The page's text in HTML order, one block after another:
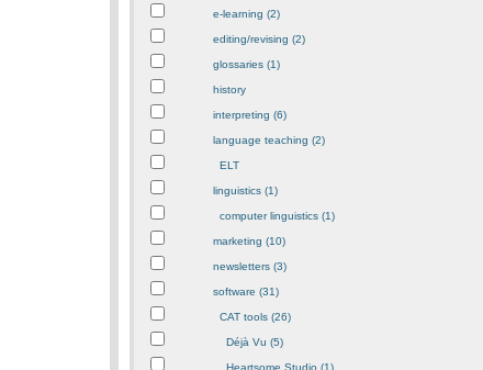
e-learning (2)
editing/revising (2)
glossaries (1)
history
interpreting (6)
language teaching (2)
ELT
linguistics (1)
computer linguistics (1)
marketing (10)
newsletters (3)
software (31)
CAT tools (26)
Déjà Vu (5)
Heartsome Studio (1)